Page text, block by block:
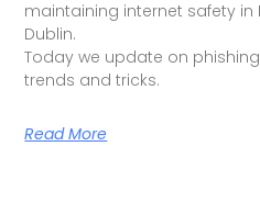
maintaining internet safety in
Dublin.
Today we update on
trends and tricks.
Read More